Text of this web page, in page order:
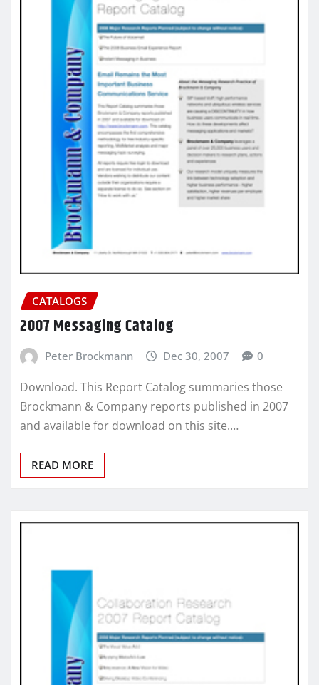
CATALOGS
2007 Messaging Catalog
Peter Brockmann Dec 30, 2007 0
Download. This Report Catalog summaries those
Brockmann & Company reports published in 2007
and available for download on this site.…
READ MORE